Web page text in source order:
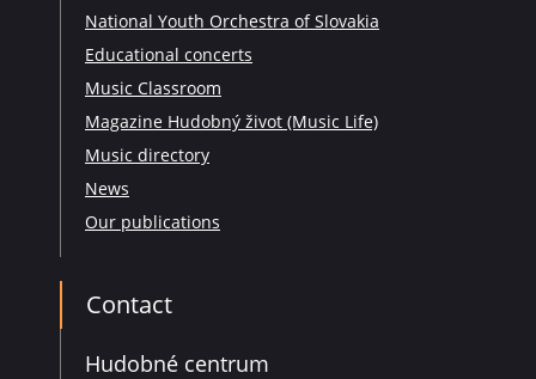
National Youth Orchestra of Slovakia
Educational concerts
Music Classroom
Magazine Hudobný život (Music Life)
Music directory
News
Our publications
Contact
Hudobné centrum